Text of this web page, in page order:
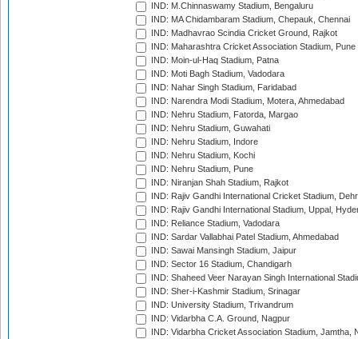
IND: M.Chinnaswamy Stadium, Bengaluru
IND: MA Chidambaram Stadium, Chepauk, Chennai
IND: Madhavrao Scindia Cricket Ground, Rajkot
IND: Maharashtra Cricket Association Stadium, Pune
IND: Moin-ul-Haq Stadium, Patna
IND: Moti Bagh Stadium, Vadodara
IND: Nahar Singh Stadium, Faridabad
IND: Narendra Modi Stadium, Motera, Ahmedabad
IND: Nehru Stadium, Fatorda, Margao
IND: Nehru Stadium, Guwahati
IND: Nehru Stadium, Indore
IND: Nehru Stadium, Kochi
IND: Nehru Stadium, Pune
IND: Niranjan Shah Stadium, Rajkot
IND: Rajiv Gandhi International Cricket Stadium,
IND: Rajiv Gandhi International Stadium, Uppal,
IND: Reliance Stadium, Vadodara
IND: Sardar Vallabhai Patel Stadium, Ahmedabad
IND: Sawai Mansingh Stadium, Jaipur
IND: Sector 16 Stadium, Chandigarh
IND: Shaheed Veer Narayan Singh International
IND: Sher-i-Kashmir Stadium, Srinagar
IND: University Stadium, Trivandrum
IND: Vidarbha C.A. Ground, Nagpur
IND: Vidarbha Cricket Association Stadium, Jamtha,